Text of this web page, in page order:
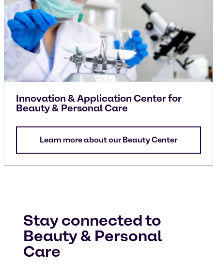
Innovation & Application Center for
Beauty & Personal Care
Learn more about our Beauty Center
Stay connected to
Beauty & Personal
Care